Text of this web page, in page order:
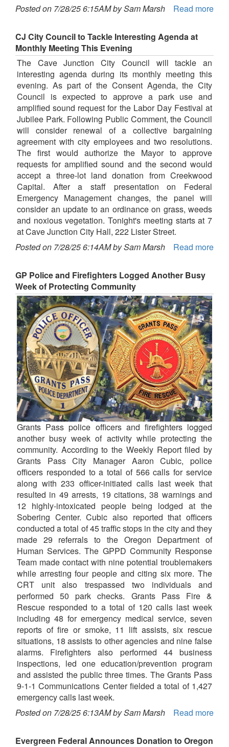
Posted on 7/28/25 6:15AM by Sam Marsh
Read more
CJ City Council to Tackle Interesting Agenda at
Monthly Meeting This Evening
The Cave Junction City Council will tackle an
interesting agenda during its monthly meeting this
evening. As part of the Consent Agenda, the City
Council is expected to approve a park use and
amplified sound request for the Labor Day Festival at
Jubilee Park. Following Public Comment, the Council
will consider renewal of a collective bargaining
agreement with city employees and two resolutions.
The first would authorize the Mayor to approve
requests for amplified sound and the second would
accept a three-lot land donation from Creekwood
Capital. After a staff presentation on Federal
Emergency Management changes, the panel will
consider an update to an ordinance on grass, weeds
and noxious vegetation. Tonight's meeting starts at 7
at Cave Junction City Hall, 222 Lister Street.
Posted on 7/28/25 6:14AM by Sam Marsh
Read more
GP Police and Firefighters Logged Another Busy
Week of Protecting Community
Grants Pass police officers and firefighters logged
another busy week of activity while protecting the
community. According to the Weekly Report filed by
Grants Pass City Manager Aaron Cubic, police
officers responded to a total of 566 calls for service
along with 233 officer-initiated calls last week that
resulted in 49 arrests, 19 citations, 38 warnings and
12 highly-intoxicated people being lodged at the
Sobering Center. Cubic also reported that officers
conducted a total of 45 traffic stops in the city and they
made 29 referrals to the Oregon Department of
Human Services. The GPPD Community Response
Team made contact with nine potential troublemakers
while arresting four people and citing six more. The
CRT unit also trespassed two individuals and
performed 50 park checks. Grants Pass Fire &
Rescue responded to a total of 120 calls last week
including 48 for emergency medical service, seven
reports of fire or smoke, 11 lift assists, six rescue
situations, 18 assists to other agencies and nine false
alarms. Firefighters also performed 44 business
inspections, led one education/prevention program
and assisted the public three times. The Grants Pass
9-1-1 Communications Center fielded a total of 1,427
emergency calls last week.
Posted on 7/28/25 6:13AM by Sam Marsh
Read more
Evergreen Federal Announces Donation to Oregon